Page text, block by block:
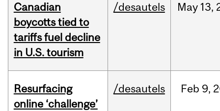
Canadian
boycotts tied to
tariffs fuel decline
in U.S. tourism
/desautels May 13,
Resurfacing
online ‘challenge’
/desautels Feb 9,